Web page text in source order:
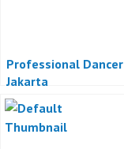
Professional Dancer
Jakarta